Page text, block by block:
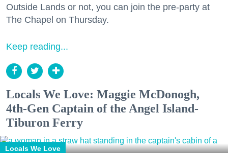
Outside Lands or not, you can join the pre-party at
The Chapel on Thursday.
Keep reading...
Locals We Love: Maggie McDonogh,
4th-Gen Captain of the Angel Island-
Tiburon Ferry
Locals We Love